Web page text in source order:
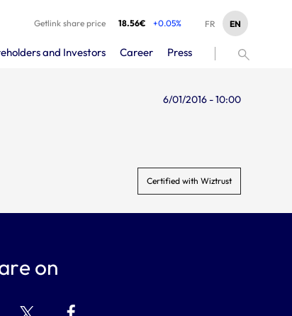
Getlink share price 18.56€ +0.05% EN
FR
and Investors Career Press
6/01/2016 - 10:00
Certified with Wiztrust
on